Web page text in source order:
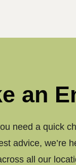
an
need a quick
advice, we’re
all our